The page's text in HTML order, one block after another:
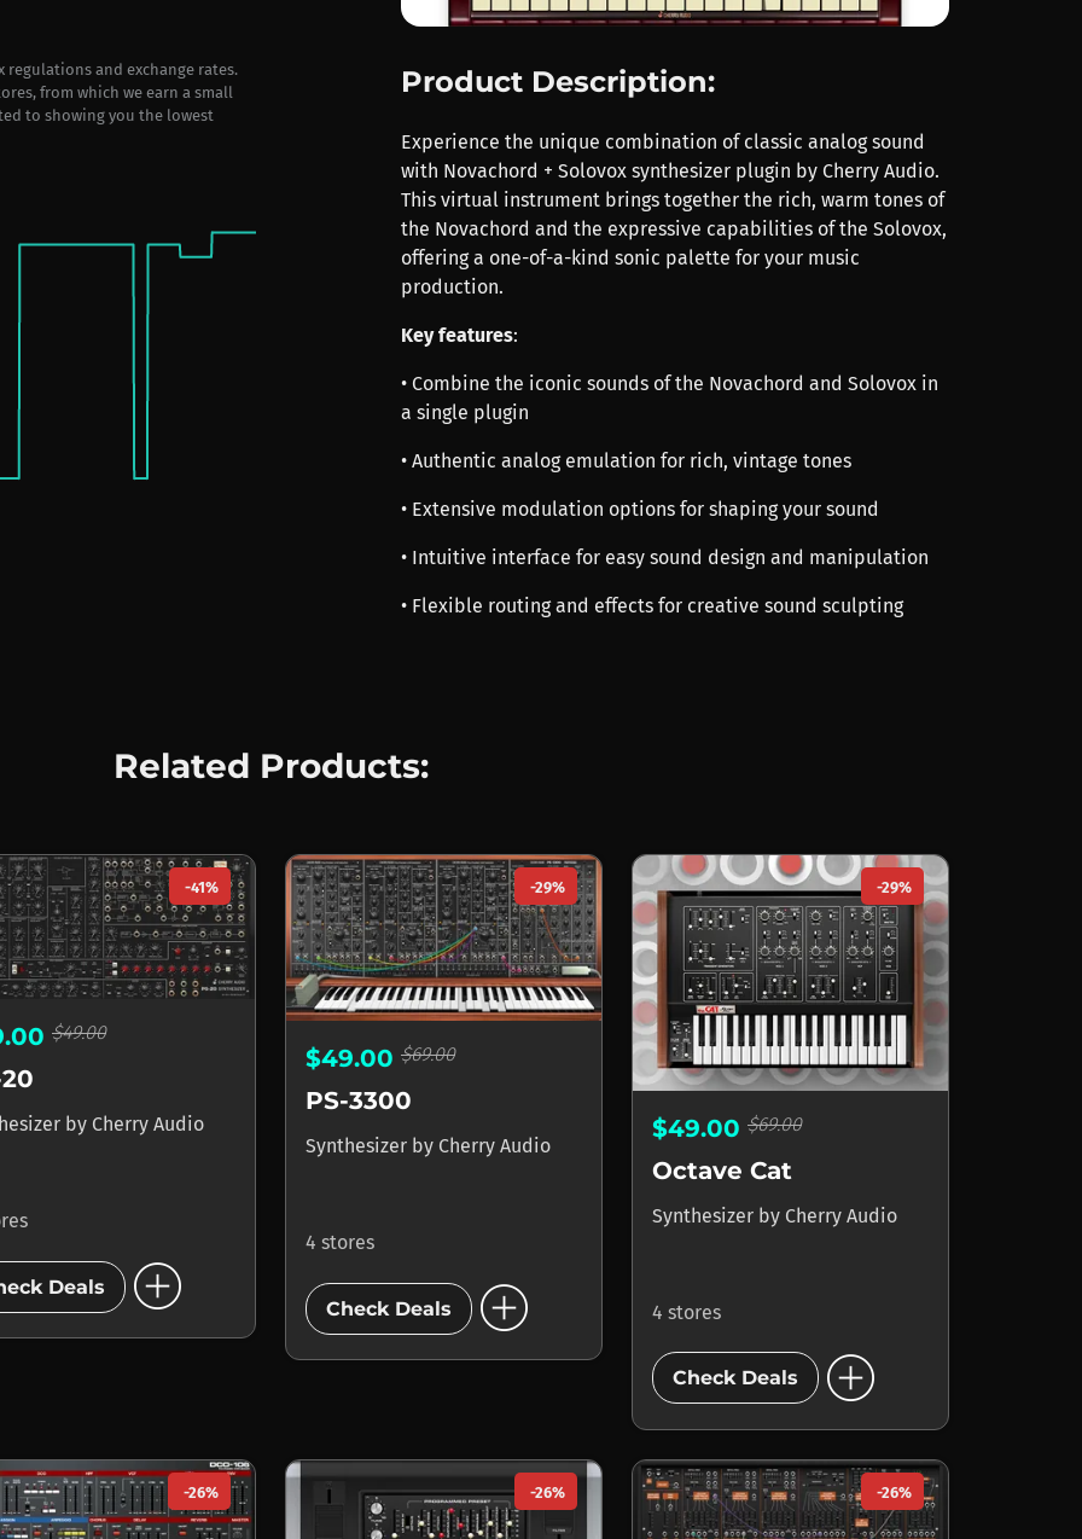
and exchange rates.
from which we earn a small
to showing you the lowest
Product Description:
Experience the unique combination of classic analog sound
with Novachord + Solovox synthesizer plugin by Cherry Audio.
This virtual instrument brings together the rich, warm tones of
the Novachord and the expressive capabilities of the Solovox,
offering a one-of-a-kind sonic palette for your music
production.
Key features:
• Combine the iconic sounds of the Novachord and Solovox in
a single plugin
• Authentic analog emulation for rich, vintage tones
• Extensive modulation options for shaping your sound
• Intuitive interface for easy sound design and manipulation
• Flexible routing and effects for creative sound sculpting
Related Products:
-41%
$49.00
by Cherry Audio
Deals add_circle
-29%
$49.00 $69.00
PS-3300
Synthesizer by Cherry Audio
4 stores
Check Deals add_circle
-29%
$49.00 $69.00
Octave Cat
Synthesizer by Cherry Audio
4 stores
Check Deals add_circle
-26% -26% -26%